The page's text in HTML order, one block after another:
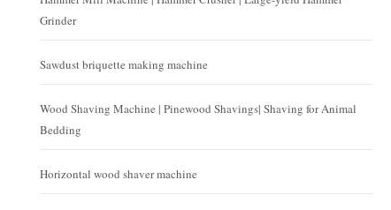
Grinder
Sawdust briquette making machine
Wood Shaving Machine | Pinewood Shavings| Shaving for Animal
Bedding
Horizontal wood shaver machine